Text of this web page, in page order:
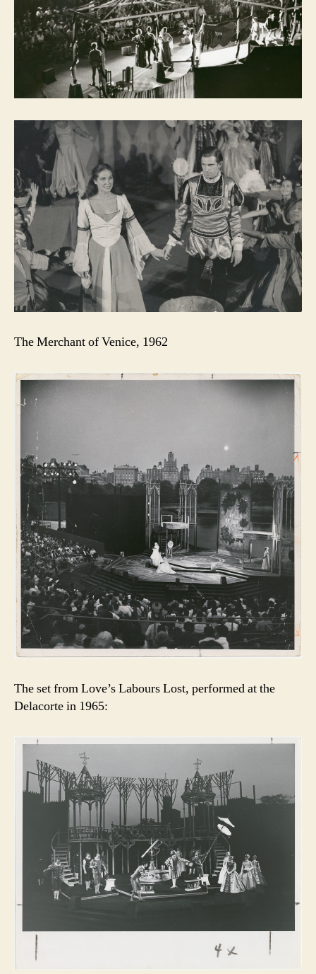
The Merchant of Venice, 1962
The set from Love’s Labours Lost, performed at the
Delacorte in 1965: